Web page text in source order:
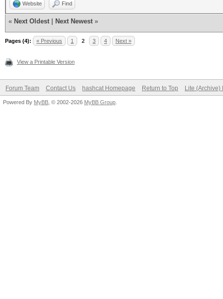
Website Find
« Next Oldest Next Newest »
Pages (4): « Previous 1 2 3 4 Next »
View a Printable Version
Forum Team Contact Us hashcat Homepage Return to Top Lite (Archive)
Powered By MyBB , © 2002-2026 MyBB Group